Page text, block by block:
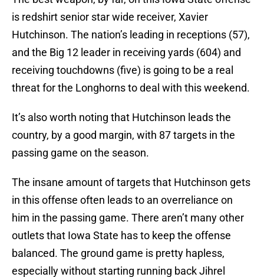
is redshirt senior star wide receiver, Xavier
Hutchinson. The nation’s leading in receptions (57),
and the Big 12 leader in receiving yards (604) and
receiving touchdowns (five) is going to be a real
threat for the Longhorns to deal with this weekend.
It’s also worth noting that Hutchinson leads the
country, by a good margin, with 87 targets in the
passing game on the season.
The insane amount of targets that Hutchinson gets
in this offense often leads to an overreliance on
him in the passing game. There aren’t many other
outlets that Iowa State has to keep the offense
balanced. The ground game is pretty hapless,
especially without starting running back Jihrel